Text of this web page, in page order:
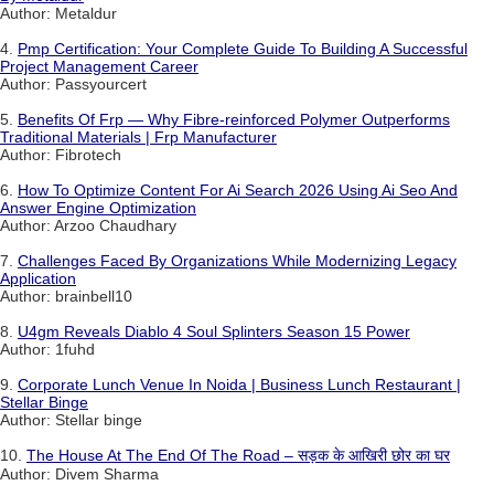
Author: Metaldur
4. Pmp Certification: Your Complete Guide To Building A Successful
Project Management Career
Author: Passyourcert
5. Benefits Of Frp — Why Fibre-reinforced Polymer Outperforms
Traditional Materials | Frp Manufacturer
Author: Fibrotech
6. How To Optimize Content For Ai Search 2026 Using Ai Seo And
Answer Engine Optimization
Author: Arzoo Chaudhary
7. Challenges Faced By Organizations While Modernizing Legacy
Application
Author: brainbell10
8. U4gm Reveals Diablo 4 Soul Splinters Season 15 Power
Author: 1fuhd
9. Corporate Lunch Venue In Noida | Business Lunch Restaurant |
Stellar Binge
Author: Stellar binge
10. The House At The End Of The Road – सड़क के आखिरी छोर का घर
Author: Divem Sharma